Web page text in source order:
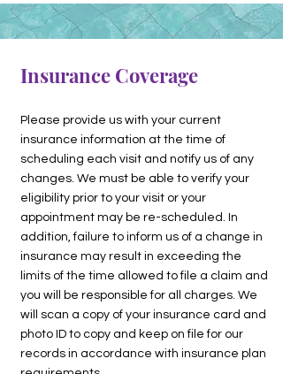
Insurance Coverage
Please provide us with your current
insurance information at the time of
scheduling each visit and notify us of any
changes. We must be able to verify your
eligibility prior to your visit or your
appointment may be re-scheduled. In
addition, failure to inform us of a change in
insurance may result in exceeding the
limits of the time allowed to file a claim and
you will be responsible for all charges. We
will scan a copy of your insurance card and
photo ID to copy and keep on file for our
records in accordance with insurance plan